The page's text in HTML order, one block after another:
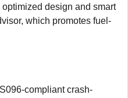
design and smart
which promotes fuel-
compliant crash-